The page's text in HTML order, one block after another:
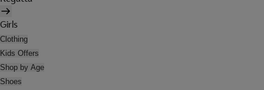
Girls
Clothing
Kids Offers
Shop by Age
Shoes